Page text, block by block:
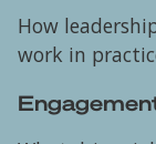
How
work in